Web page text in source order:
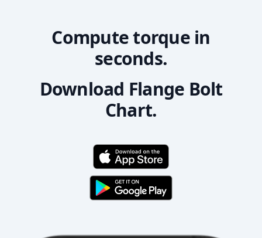
Compute torque in
seconds.
Download Flange Bolt
Chart.